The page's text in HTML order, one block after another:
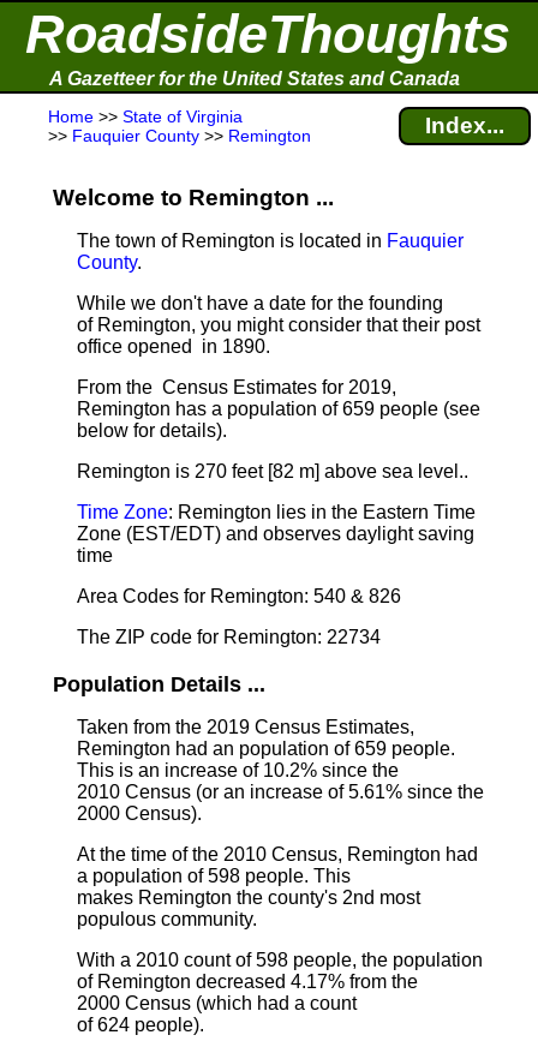
RoadsideThoughts
A Gazetteer for the United States and Canada
Home >> State of Virginia
>> Fauquier County >> Remington Index...
Welcome to Remington ...
The town of Remington is located in Fauquier
County.
While we don't have a date for the founding
of Remington, you might consider that their post
office opened in 1890.
From the Census Estimates for 2019,
Remington has a population of 659 people (see
below for details).
Remington is 270 feet [82 m] above sea level..
Time Zone: Remington lies in the Eastern Time
Zone (EST/EDT) and observes daylight saving
time
Area Codes for Remington: 540 & 826
The ZIP code for Remington: 22734
Population Details ...
Taken from the 2019 Census Estimates,
Remington had an population of 659 people.
This is an increase of 10.2% since the
2010 Census (or an increase of 5.61% since the
2000 Census).
At the time of the 2010 Census, Remington had
a population of 598 people. This
makes Remington the county's 2nd most
populous community.
With a 2010 count of 598 people, the population
of Remington decreased 4.17% from the
2000 Census (which had a count
of 624 people).